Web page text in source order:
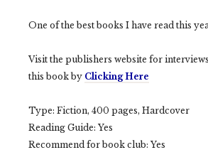
One of the best books I have read this
Visit the publishers website for
this book by Clicking Here
Type: Fiction, 400 pages, Hardcover
Reading Guide: Yes
Recommend for book club: Yes